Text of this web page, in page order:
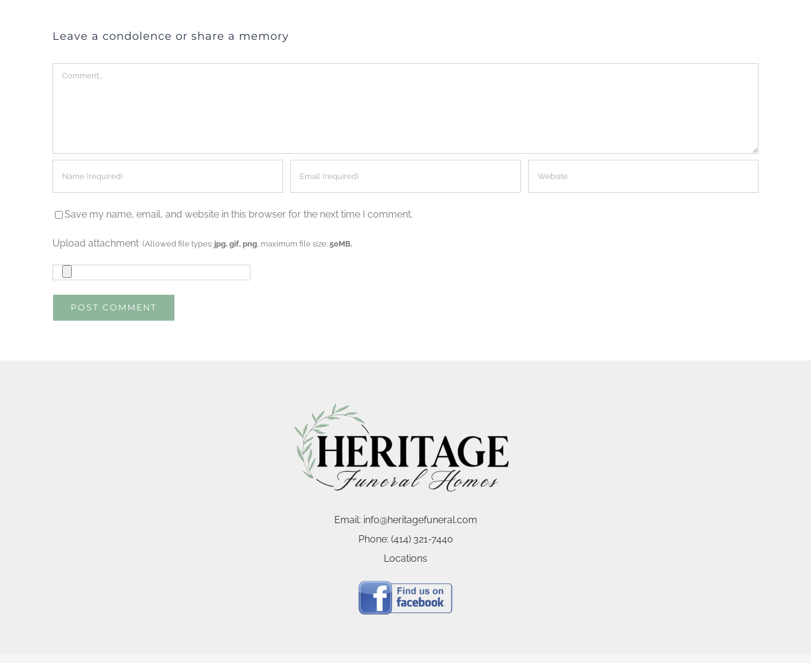
Leave a condolence or share a memory
Comment
Save my name, email, and website in this browser for the next time I comment.
Upload attachment (Allowed file types: jpg, gif, png , maximum file size:50MB.
Email: info@heritagefuneral.com
Phone: (414) 321-7440
Locations